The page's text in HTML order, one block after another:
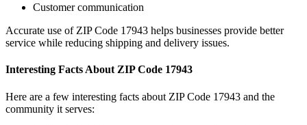
Customer communication
Accurate use of ZIP Code 17943 helps businesses provide better
service while reducing shipping and delivery issues.
Interesting Facts About ZIP Code 17943
Here are a few interesting facts about ZIP Code 17943 and the
community it serves: